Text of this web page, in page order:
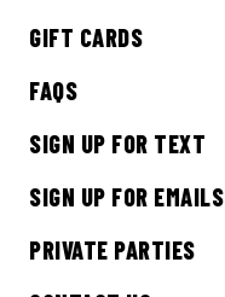
GIFT CARDS
FAQS
SIGN UP FOR TEXT
SIGN UP FOR EMAILS
PRIVATE PARTIES